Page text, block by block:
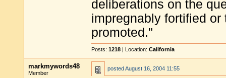
deliberations on the
impregnably fortified
promoted."
Posts: 1218 | Location: California
markmywords48
Member
postedAugust 16, 2004 11:55